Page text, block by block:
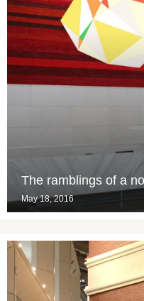
The ramblings of a
May 18, 2016